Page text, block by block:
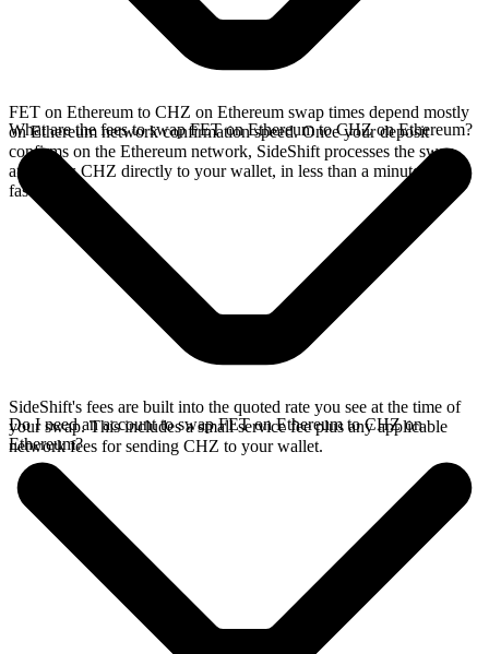
FET on Ethereum to CHZ on Ethereum swap times depend mostly
on Ethereum network confirmation speed. Once your deposit
confirms on the Ethereum network, SideShift processes the swap
and sends CHZ directly to your wallet, in less than a minute on
faster chains.
What are the fees to swap FET on Ethereum to CHZ on Ethereum?
SideShift's fees are built into the quoted rate you see at the time of
your swap. This includes a small service fee plus any applicable
network fees for sending CHZ to your wallet.
Do I need an account to swap FET on Ethereum to CHZ on
Ethereum?